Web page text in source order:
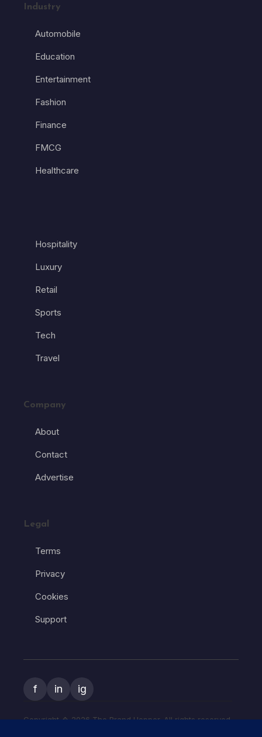
Industry
Automobile
Education
Entertainment
Fashion
Finance
FMCG
Healthcare
Hospitality
Luxury
Retail
Sports
Tech
Travel
Company
About
Contact
Advertise
Legal
Terms
Privacy
Cookies
Support
f in ig
Copyright � 2026 The Brand Hopper. All rights reserved.